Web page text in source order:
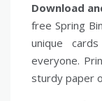
Download
free Spring
unique
everyone.
sturdy paper